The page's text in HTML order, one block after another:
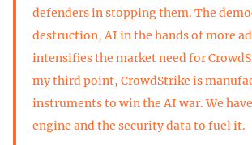
defenders in stopping them. The
destruction, AI in the hands of more
intensifies the market need for
my third point, CrowdStrike is
instruments to win the AI war. We
engine and the security data to fuel it.